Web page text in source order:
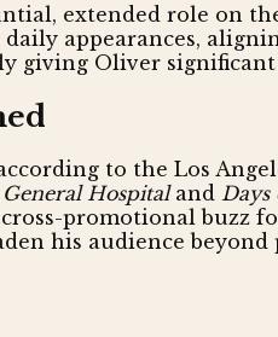
extended role on
appearances,
Oliver
to the Los
General Hospitaland Days
promotional buzz
his audience